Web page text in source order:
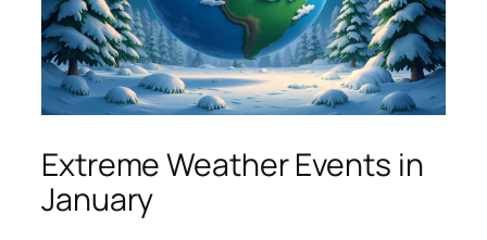
Extreme Weather Events in
January